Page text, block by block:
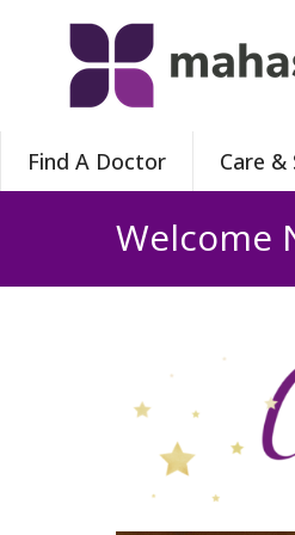
Find A Doctor Care &
Welcome